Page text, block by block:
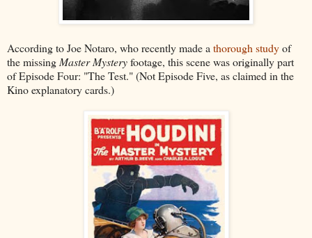
According to Joe Notaro, who recently made a thorough studyof
the missing Master Mysteryfootage, this scene was originally part
of Episode Four: "The Test." (Not Episode Five, as claimed in the
Kino explanatory cards.)